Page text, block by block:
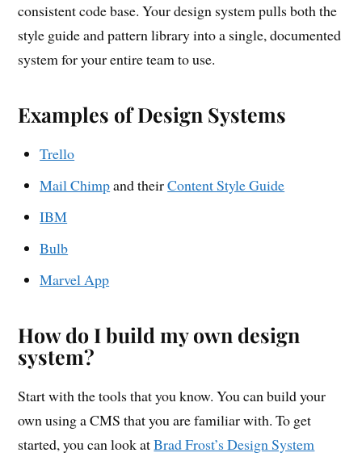
consistent code base. Your design system pulls both the
style guide and pattern library into a single, documented
system for your entire team to use.
Examples of Design Systems
Trello
Mail Chimpand theirContent Style Guide
IBM
Bulb
Marvel App
How do I build my own design
system?
Start with the tools that you know. You can build your
own using a CMS that you are familiar with. To get
started, you can look atBrad Frost’s Design System